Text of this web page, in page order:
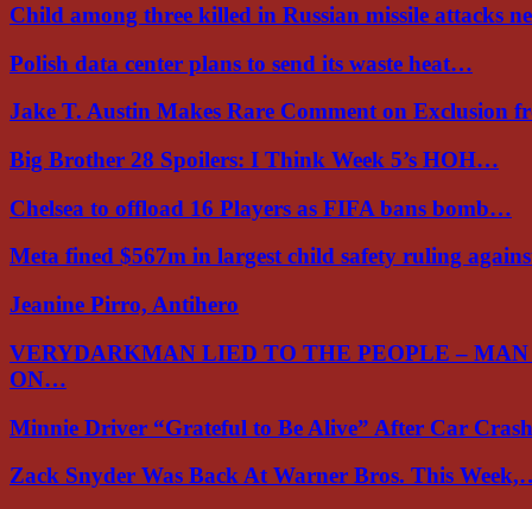
Child among three killed in Russian missile attacks
Polish data center plans to send its waste heat…
Jake T. Austin Makes Rare Comment on Exclusion
Big Brother 28 Spoilers: I Think Week 5’s HOH…
Chelsea to offload 16 Players as FIFA bans bomb…
Meta fined $567m in largest child safety ruling
Jeanine Pirro, Antihero
VERYDARKMAN LIED TO THE PEOPLE –
ON…
Minnie Driver “Grateful to Be Alive” After Car
Zack Snyder Was Back At Warner Bros. This